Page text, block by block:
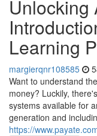
Unlocking
Learning
margierqnr108585
Want to understand
money? Luckily,
systems available for
generation and
https://